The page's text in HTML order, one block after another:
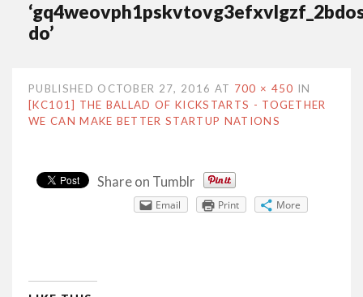
do’
PUBLISHED OCTOBER 27, 2016 AT 700 × 450 IN
[KC101] THE BALLAD OF KICKSTARTS - TOGETHER
WE CAN MAKE BETTER STARTUP NATIONS
Share on Tumblr
Email Print More